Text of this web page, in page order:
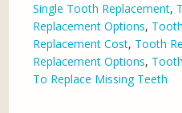
Single Tooth Replacement,
Replacement Options,
Replacement Cost, Tooth
Replacement Options,
To Replace Missing Teeth